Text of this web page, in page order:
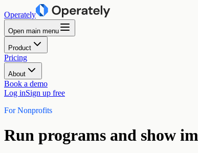
Operately
Open main menu
Product
Pricing
About
Book a demo
Log inSign up free
For Nonprofits
Run programs and show